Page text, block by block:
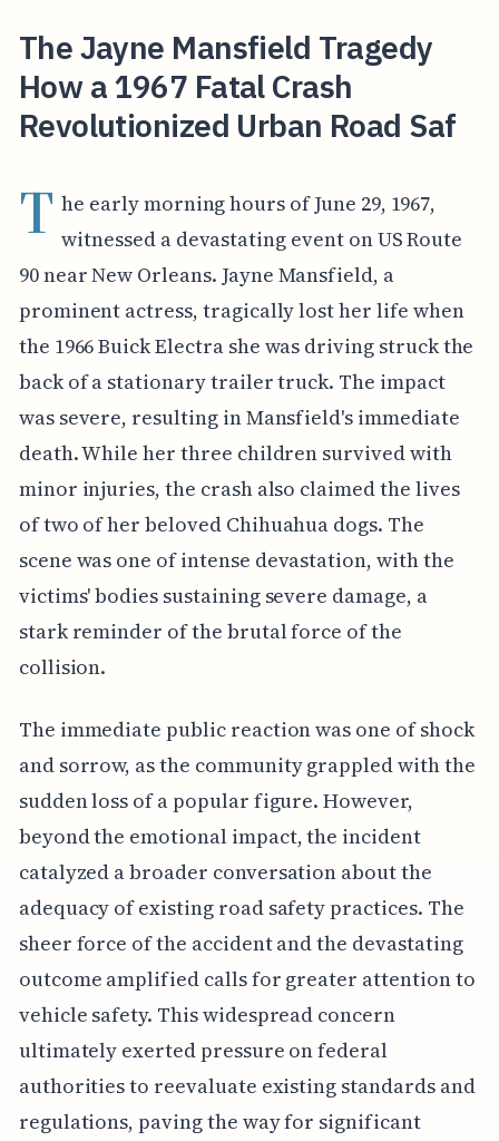
The Jayne Mansfield Tragedy
How a 1967 Fatal Crash
Revolutionized Urban Road Saf
T he early morning hours of June 29, 1967,
witnessed a devastating event on US Route
90 near New Orleans. Jayne Mansfield, a
prominent actress, tragically lost her life when
the 1966 Buick Electra she was driving struck the
back of a stationary trailer truck. The impact
was severe, resulting in Mansfield's immediate
death. While her three children survived with
minor injuries, the crash also claimed the lives
of two of her beloved Chihuahua dogs. The
scene was one of intense devastation, with the
victims' bodies sustaining severe damage, a
stark reminder of the brutal force of the
collision.
The immediate public reaction was one of shock
and sorrow, as the community grappled with the
sudden loss of a popular figure. However,
beyond the emotional impact, the incident
catalyzed a broader conversation about the
adequacy of existing road safety practices. The
sheer force of the accident and the devastating
outcome amplified calls for greater attention to
vehicle safety. This widespread concern
ultimately exerted pressure on federal
authorities to reevaluate existing standards and
regulations, paving the way for significant